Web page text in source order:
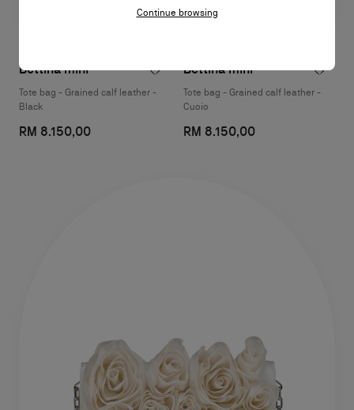
Bettina mini
Tote bag - Grained calf leather -
Black
RM 8.150,00
Bettina mini
Tote bag - Grained calf leather -
Cuoio
RM 8.150,00
Continue browsing